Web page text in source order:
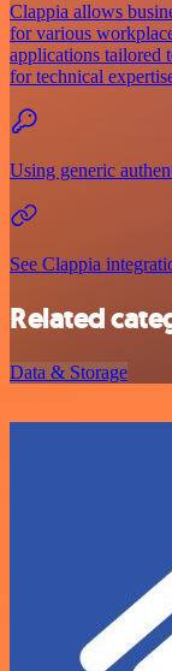
Clappia allows
for various
applications tailored
for technical
Using generic
See Clappia
Related
Data & Storage